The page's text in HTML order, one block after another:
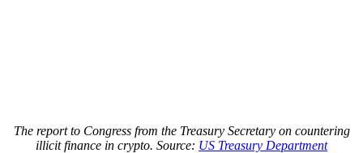
The report to Congress from the Treasury Secretary on countering
illicit finance in crypto. Source: US Treasury Department